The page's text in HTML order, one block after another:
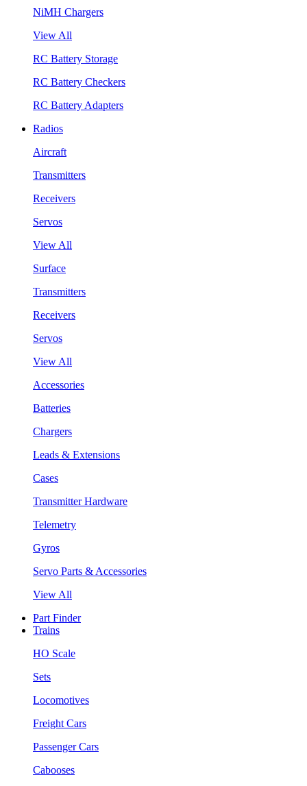
NiMH Chargers
View All
RC Battery Storage
RC Battery Checkers
RC Battery Adapters
Radios
Aircraft
Transmitters
Receivers
Servos
View All
Surface
Transmitters
Receivers
Servos
View All
Accessories
Batteries
Chargers
Leads & Extensions
Cases
Transmitter Hardware
Telemetry
Gyros
Servo Parts & Accessories
View All
Part Finder
Trains
HO Scale
Sets
Locomotives
Freight Cars
Passenger Cars
Cabooses